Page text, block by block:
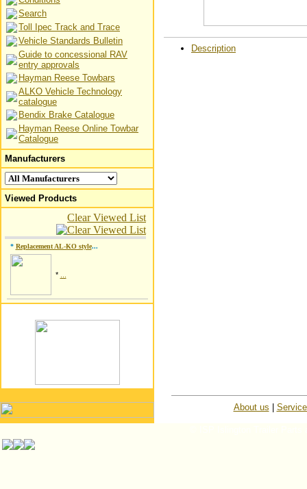
Search
Toll Ipec Track and Trace
Vehicle Standards Bulletin
Guide to concessional RAV
entry approvals
Hayman Reese Towbars
ALKO Vehicle Technology
catalogue
Bendix Brake Catalogue
Hayman Reese Online Towbar
Catalogue
Manufacturers
Viewed Products
Clear Viewed List
* Replacement AL-KO style...
*
Description
About us